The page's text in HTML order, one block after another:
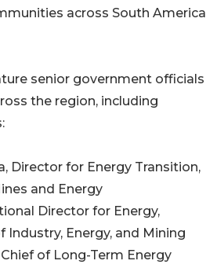
across South America
senior government officials
the region, including
Director for Energy Transition,
and Energy
Director for Energy,
Industry, Energy, and Mining
Chief of Long-Term Energy